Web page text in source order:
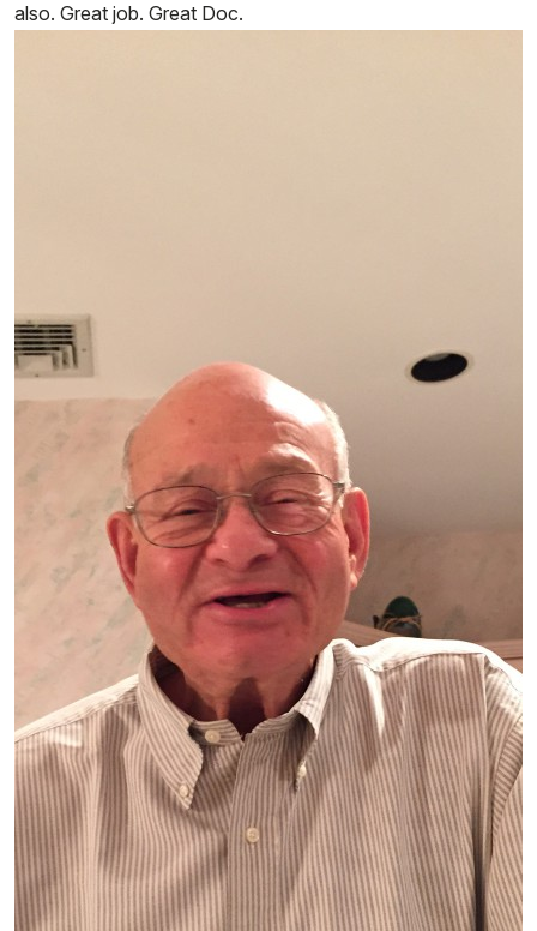
also. Great job. Great Doc.